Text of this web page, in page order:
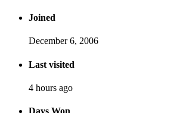
Joined
December 6, 2006
Last visited
4 hours ago